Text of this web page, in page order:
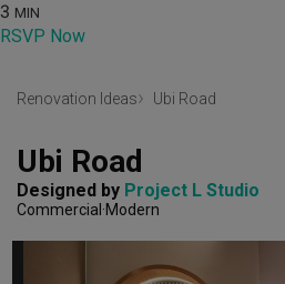
3 MIN
RSVP Now
Renovation Ideas Ubi Road
Ubi Road
Designed by Project L Studio
Commercial Modern